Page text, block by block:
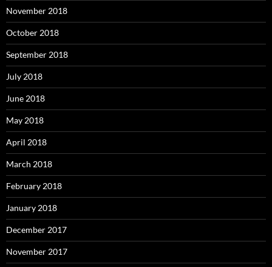
November 2018
October 2018
September 2018
July 2018
June 2018
May 2018
April 2018
March 2018
February 2018
January 2018
December 2017
November 2017